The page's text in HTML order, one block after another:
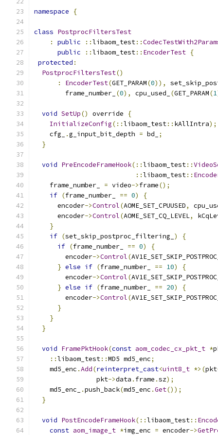
namespace {
class PostprocFiltersTest
:
public ::libaom_test::
public
::libaom_test:: EncoderTest {
protected :
PostprocFiltersTest()
:
EncoderTest(GET_PARAM(0)),
        frame_number_
(0), cpu_used_ (GET_PARAM(1
void SetUp() override
{
InitializeConfig(::libaom_test:: kAllIntra);
    cfg_
.g_input_bit_depth = bd_
;
}
void PreEncodeFrameHook(::libaom_test::
::libaom_test::
    frame_number_
= video->frame();
if (frame_number_ == 0)
{
      encoder
->Control(AOME_SET_CPUUSED,
      encoder
->Control(AOME_SET_CQ_LEVEL,
}
if (set_skip_postproc_filtering_ )
{
if (frame_number_ == 0)
{
        encoder
->Control(
} else if (frame_number_ == 10)
{
        encoder
->Control(
} else if (frame_number_ == 20)
{
        encoder
->Control(
}
}
}
void FramePktHook(const aom_codec_cx_pkt_t *
::libaom_test::MD5 md5_enc;
    md5_enc
.Add(reinterpret_cast<uint8_t *>(pkt
                pkt
->data . frame .sz);
    md5_enc_
.push_back(md5_enc .Get());
}
void PostEncodeFrameHook(::libaom_test::
const aom_image_t *img_enc = encoder->